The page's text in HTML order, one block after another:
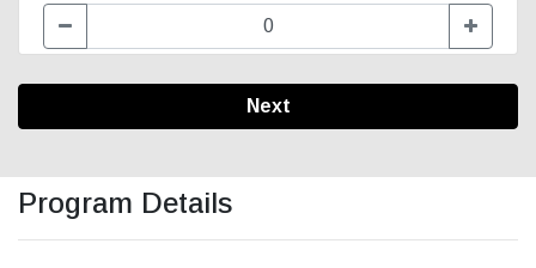
Next
Program Details